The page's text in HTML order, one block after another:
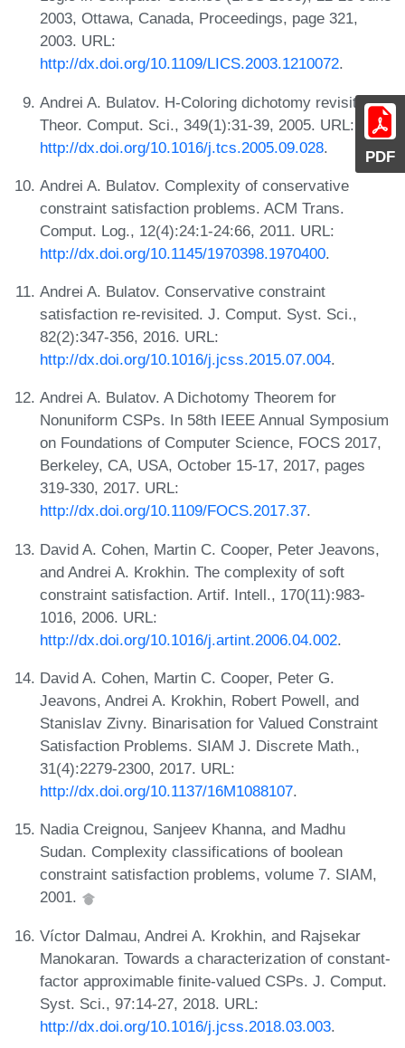
PDF
2003, Ottawa, Canada, Proceedings, page 321,
2003. URL:
http://dx.doi.org/10.1109/LICS.2003.1210072.
Andrei A. Bulatov. H-Coloring dichotomy revisited.
Theor. Comput. Sci., 349(1):31-39, 2005. URL:
http://dx.doi.org/10.1016/j.tcs.2005.09.028.
Andrei A. Bulatov. Complexity of conservative
constraint satisfaction problems. ACM Trans.
Comput. Log., 12(4):24:1-24:66, 2011. URL:
http://dx.doi.org/10.1145/1970398.1970400.
Andrei A. Bulatov. Conservative constraint
satisfaction re-revisited. J. Comput. Syst. Sci.,
82(2):347-356, 2016. URL:
http://dx.doi.org/10.1016/j.jcss.2015.07.004.
Andrei A. Bulatov. A Dichotomy Theorem for
Nonuniform CSPs. In 58th IEEE Annual Symposium
on Foundations of Computer Science, FOCS 2017,
Berkeley, CA, USA, October 15-17, 2017, pages
319-330, 2017. URL:
http://dx.doi.org/10.1109/FOCS.2017.37.
David A. Cohen, Martin C. Cooper, Peter Jeavons,
and Andrei A. Krokhin. The complexity of soft
constraint satisfaction. Artif. Intell., 170(11):983-
1016, 2006. URL:
http://dx.doi.org/10.1016/j.artint.2006.04.002.
David A. Cohen, Martin C. Cooper, Peter G.
Jeavons, Andrei A. Krokhin, Robert Powell, and
Stanislav Zivny. Binarisation for Valued Constraint
Satisfaction Problems. SIAM J. Discrete Math.,
31(4):2279-2300, 2017. URL:
http://dx.doi.org/10.1137/16M1088107.
Nadia Creignou, Sanjeev Khanna, and Madhu
Sudan. Complexity classifications of boolean
constraint satisfaction problems, volume 7. SIAM,
2001.
Víctor Dalmau, Andrei A. Krokhin, and Rajsekar
Manokaran. Towards a characterization of constant-
factor approximable finite-valued CSPs. J. Comput.
Syst. Sci., 97:14-27, 2018. URL:
http://dx.doi.org/10.1016/j.jcss.2018.03.003.